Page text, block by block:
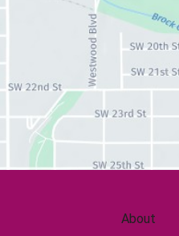
About